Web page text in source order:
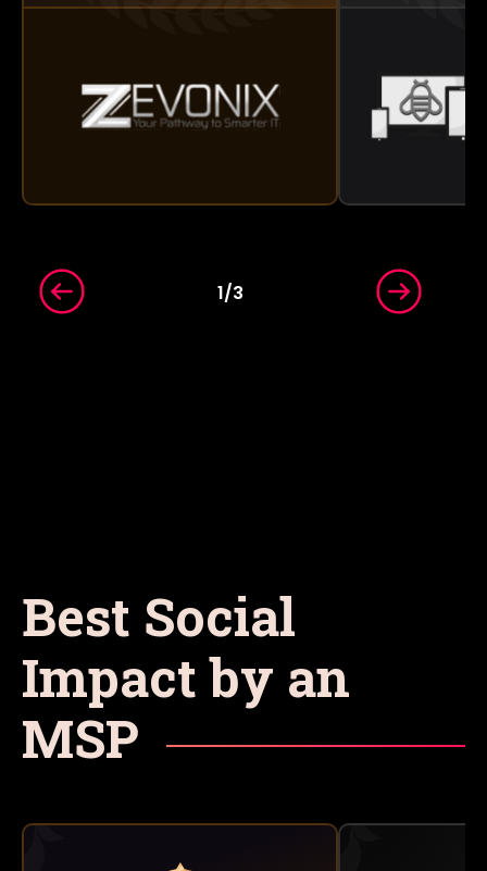
1/3
Best Social
Impact by an
MSP